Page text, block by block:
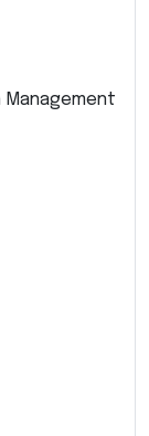
Management